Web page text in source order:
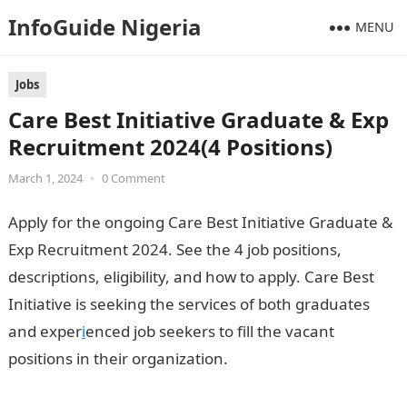
InfoGuide Nigeria MENU
Jobs
Care Best Initiative Graduate & Exp
Recruitment 2024(4 Positions)
March 1, 2024 • 0 Comment
Apply for the ongoing Care Best Initiative Graduate &
Exp Recruitment 2024. See the 4 job positions,
descriptions, eligibility, and how to apply. Care Best
Initiative is seeking the services of both graduates
and experienced job seekers to fill the vacant
positions in their organization.